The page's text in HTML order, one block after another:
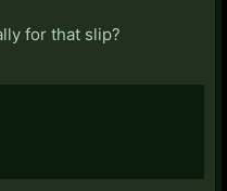
for that slip?